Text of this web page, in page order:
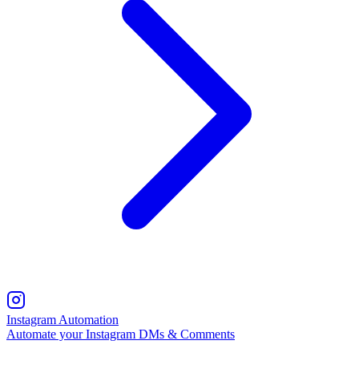
Instagram Automation
Automate your Instagram DMs & Comments